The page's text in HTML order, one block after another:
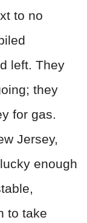
to no
left. They
they
for gas.
Jersey,
enough
to take